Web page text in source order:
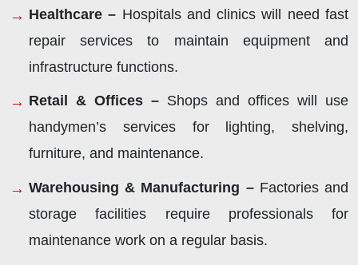
Healthcare – Hospitals and clinics will need fast
repair services to maintain equipment and
infrastructure functions.
Retail & Offices – Shops and offices will use
handymen’s services for lighting, shelving,
furniture, and maintenance.
Warehousing & Manufacturing –Factories and
storage facilities require professionals for
maintenance work on a regular basis.